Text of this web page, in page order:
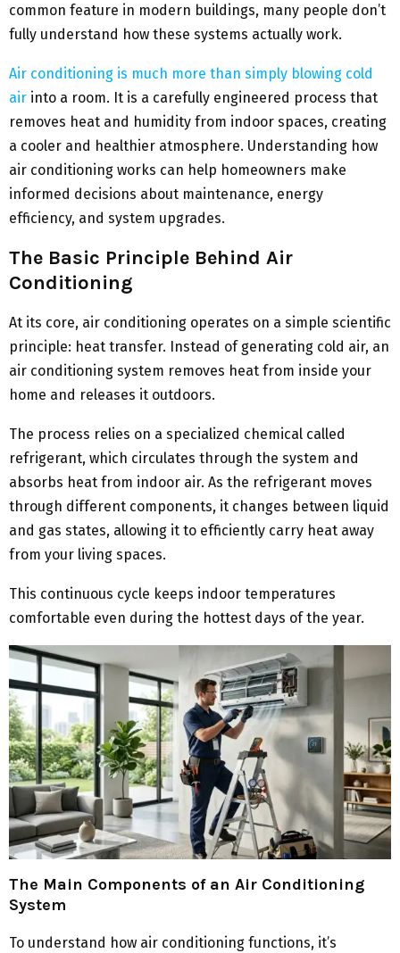
common feature in modern buildings, many people don’t
fully understand how these systems actually work.
Air conditioning is much more than simply blowing cold
air into a room. It is a carefully engineered process that
removes heat and humidity from indoor spaces, creating
a cooler and healthier atmosphere. Understanding how
air conditioning works can help homeowners make
informed decisions about maintenance, energy
efficiency, and system upgrades.
The Basic Principle Behind Air
Conditioning
At its core, air conditioning operates on a simple scientific
principle: heat transfer. Instead of generating cold air, an
air conditioning system removes heat from inside your
home and releases it outdoors.
The process relies on a specialized chemical called
refrigerant, which circulates through the system and
absorbs heat from indoor air. As the refrigerant moves
through different components, it changes between liquid
and gas states, allowing it to efficiently carry heat away
from your living spaces.
This continuous cycle keeps indoor temperatures
comfortable even during the hottest days of the year.
The Main Components of an Air Conditioning
System
To understand how air conditioning functions, it’s